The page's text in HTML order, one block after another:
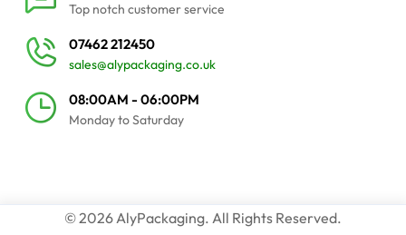
Top notch customer service
07462 212450
sales@alypackaging.co.uk
08:00AM - 06:00PM
Monday to Saturday
© 2026 AlyPackaging. All Rights Reserved.